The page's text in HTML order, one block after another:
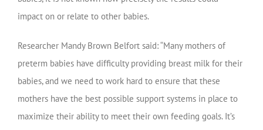
impact on or relate to other babies.
Researcher Mandy Brown Belfort said: “Many mothers of
preterm babies have difficulty providing breast milk for their
babies, and we need to work hard to ensure that these
mothers have the best possible support systems in place to
maximize their ability to meet their own feeding goals. It’s